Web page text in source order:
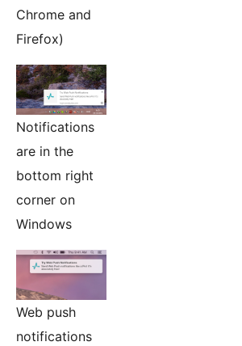
Chrome and
Firefox)
Notifications
are in the
bottom right
corner on
Windows
Web push
notifications